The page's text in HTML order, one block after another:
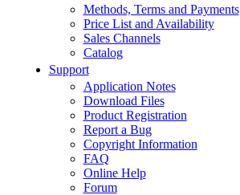
Methods, Terms and Payments
Price List and Availability
Sales Channels
Catalog
Support
Application Notes
Download Files
Product Registration
Report a Bug
Copyright Information
FAQ
Online Help
Forum